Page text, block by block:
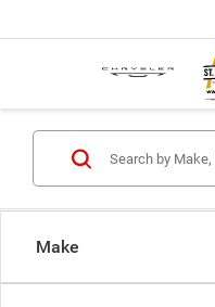
Make